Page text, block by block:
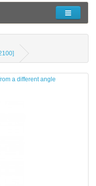
a different angle